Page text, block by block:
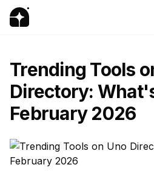
Trending Tools
Directory:
February 2026